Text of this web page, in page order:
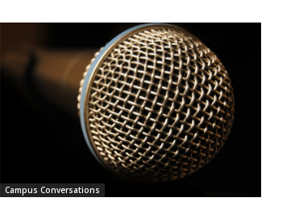
Campus Conversations